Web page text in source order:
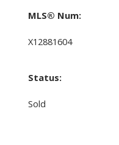
MLS® Num:
X12881604
Status:
Sold